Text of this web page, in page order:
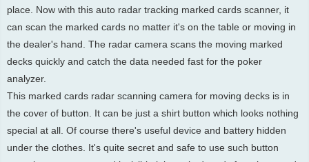
place. Now with this auto radar tracking marked cards scanner, it
can scan the marked cards no matter it's on the table or moving in
the dealer's hand. The radar camera scans the moving marked
decks quickly and catch the data needed fast for the poker
analyzer.
This marked cards radar scanning camera for moving decks is in
the cover of button. It can be just a shirt button which looks nothing
special at all. Of course there's useful device and battery hidden
under the clothes. It's quite secret and safe to use such button